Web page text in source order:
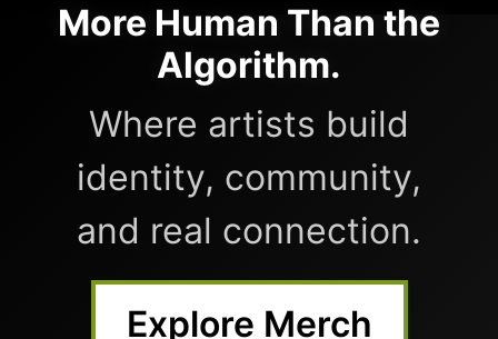
More Human Than the
Algorithm.
Where artists build
identity, community,
and real connection.
Explore Merch